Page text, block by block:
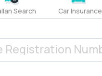
Search Car Insurance